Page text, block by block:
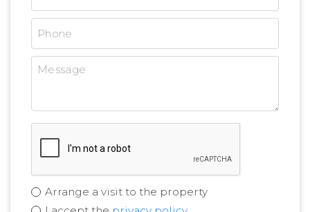
Arrange a visit to the property